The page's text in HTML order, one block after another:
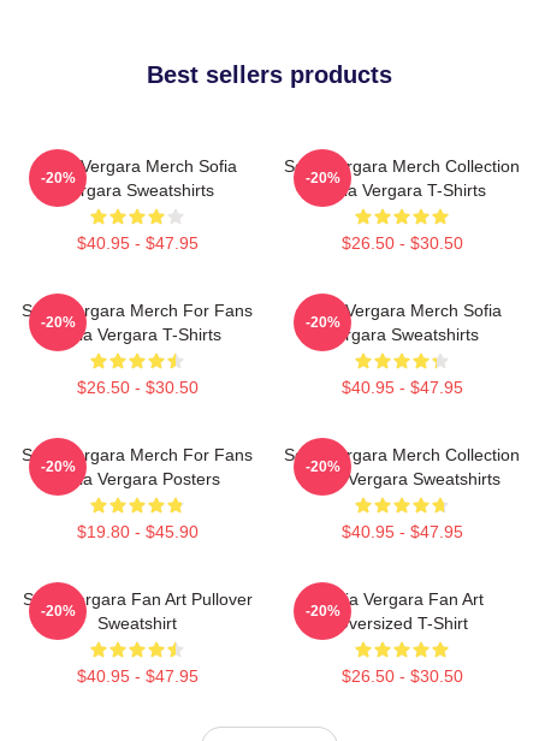
Best sellers products
Sofia Vergara Merch Sofia
Vergara Sweatshirts
$40.95 - $47.95
-20%
Sofia Vergara Merch Collection
Sofia Vergara T-Shirts
$26.50 - $30.50
-20%
Sofia Vergara Merch For Fans
Sofia Vergara T-Shirts
$26.50 - $30.50
-20%
Sofia Vergara Merch Sofia
Vergara Sweatshirts
$40.95 - $47.95
-20%
Sofia Vergara Merch For Fans
Sofia Vergara Posters
$19.80 - $45.90
-20%
Sofia Vergara Merch Collection
Sofia Vergara Sweatshirts
$40.95 - $47.95
-20%
Sofia Vergara Fan Art Pullover
Sweatshirt
$40.95 - $47.95
-20%
Sofia Vergara Fan Art
Oversized T-Shirt
$26.50 - $30.50
-20%